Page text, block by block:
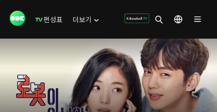
편성표 더보기